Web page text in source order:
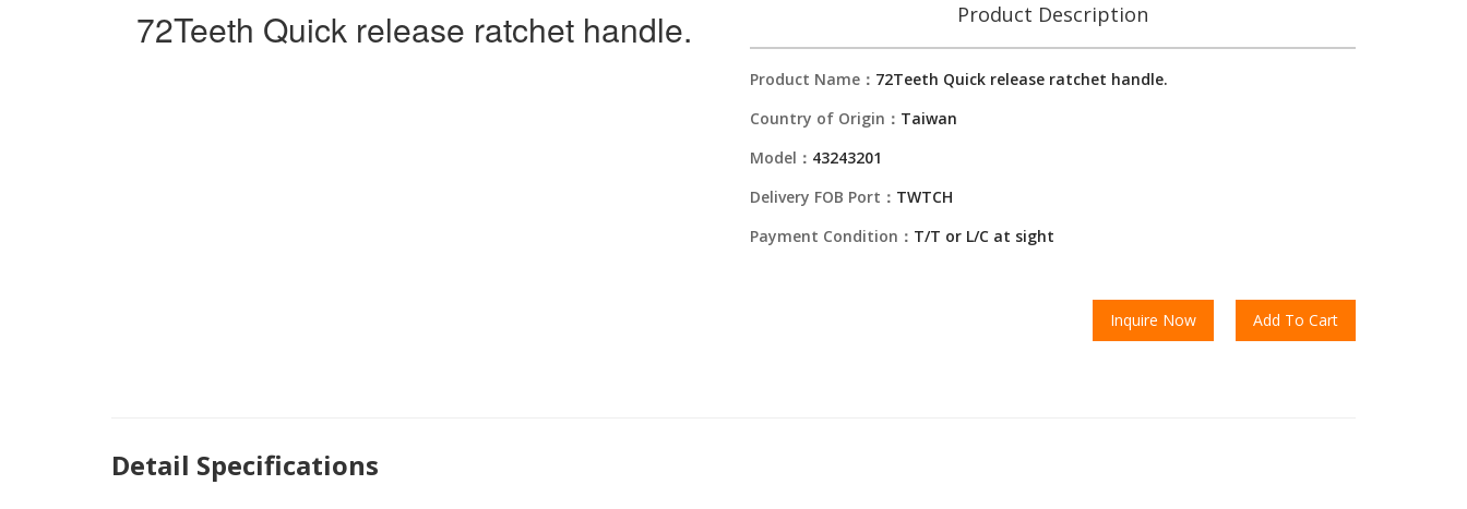
72Teeth Quick release ratchet handle. Product Description
Product Name： 72Teeth Quick release ratchet handle.
Country of Origin： Taiwan
Model： 43243201
Delivery FOB Port： TWTCH
Payment Condition： T/T or L/C at sight
Inquire Now Add To Cart
Detail Specifications